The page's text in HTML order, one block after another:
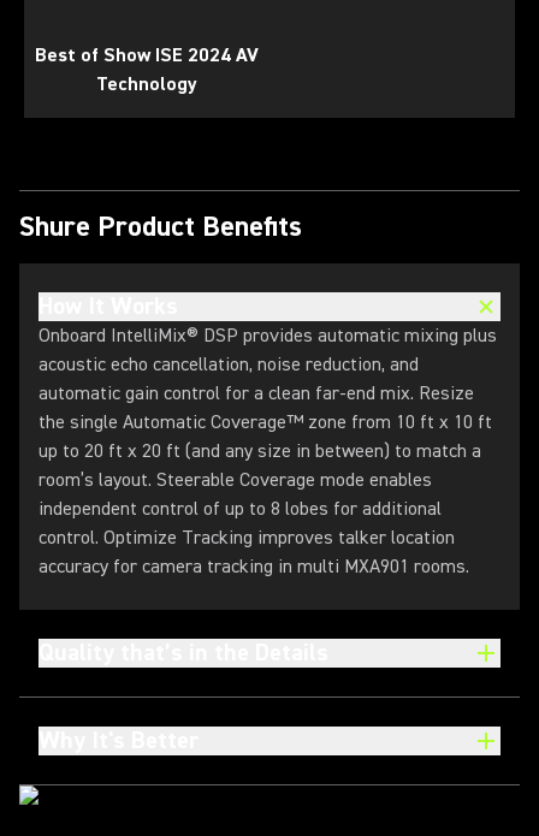
Best of Show ISE 2024 AV
Technology
Shure Product Benefits
Onboard IntelliMix® DSP provides automatic mixing plus
acoustic echo cancellation, noise reduction, and
automatic gain control for a clean far-end mix. Resize
the single Automatic Coverage™ zone from 10 ft x 10 ft
up to 20 ft x 20 ft (and any size in between) to match a
room’s layout. Steerable Coverage mode enables
independent control of up to 8 lobes for additional
control. Optimize Tracking improves talker location
accuracy for camera tracking in multi MXA901 rooms.